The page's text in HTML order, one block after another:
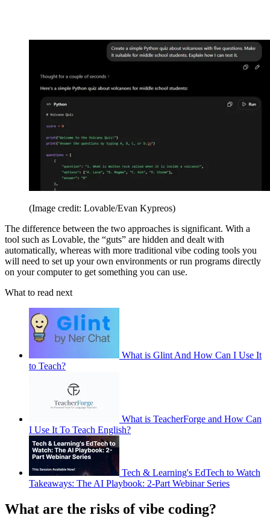
(Image credit: Lovable/Evan Kypreos)
The difference between the two approaches is significant. With a
tool such as Lovable, the “guts” are hidden and dealt with
automatically, whereas with more traditional vibe coding tools you
will need to set up your own environments or run programs directly
on your computer to get something you can use.
What to read next
What is Glint And How Can I Use It
to Teach?
What is TeacherForge and How Can
I Use It To Teach English?
Tech & Learning's EdTech to Watch
Takeaways: The AI Playbook: 2-Part Webinar Series
What are the risks of vibe coding?